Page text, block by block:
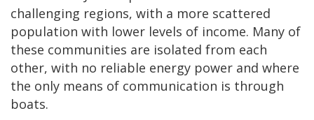
challenging regions, with a more scattered
population with lower levels of income. Many of
these communities are isolated from each
other, with no reliable energy power and where
the only means of communication is through
boats.